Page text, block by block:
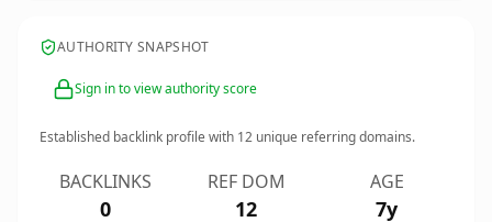
AUTHORITY SNAPSHOT
Sign in to view authority score
Established backlink profile with 12 unique referring domains.
BACKLINKS
0
REF DOM
12
AGE
7y